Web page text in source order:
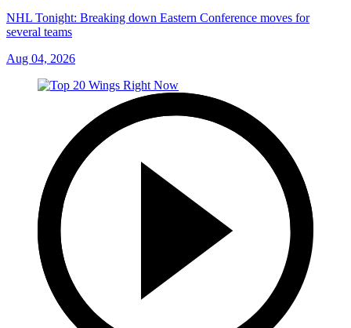
NHL Tonight: Breaking down Eastern Conference moves for
several teams
Aug 04, 2026